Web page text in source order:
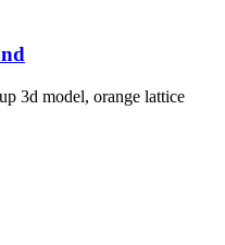
3d model, orange lattice